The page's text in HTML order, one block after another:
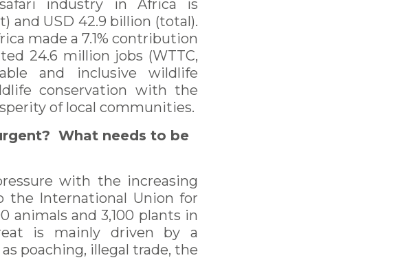
industry in Africa is
and USD 42.9 billion (total).
made a 7.1% contribution
24.6 million jobs (WTTC,
and inclusive wildlife
conservation with the
of local communities.
What needs to be
with the increasing
the International Union for
animals and 3,100 plants in
is mainly driven by a
poaching, illegal trade, the